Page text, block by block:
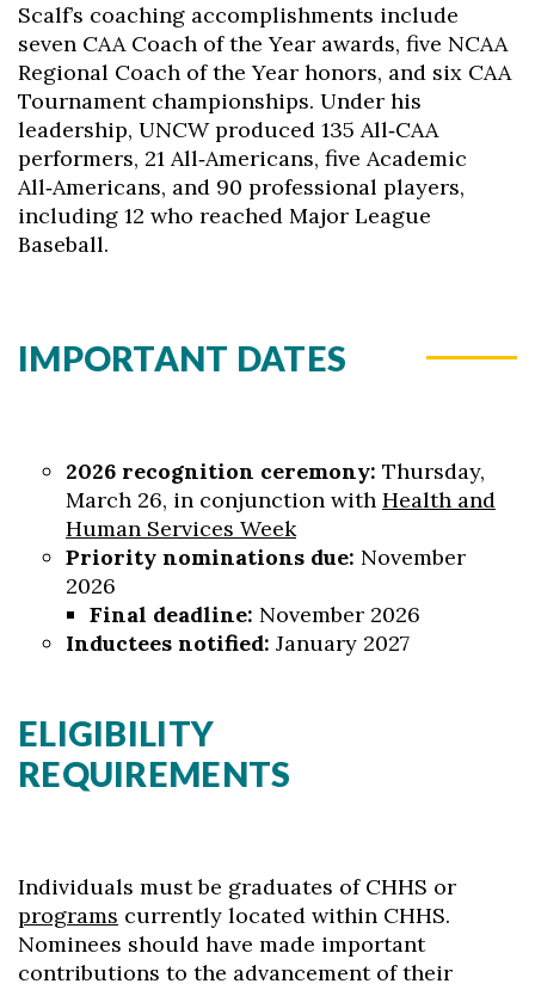
Scalf’s coaching accomplishments include
seven CAA Coach of the Year awards, five NCAA
Regional Coach of the Year honors, and six CAA
Tournament championships. Under his
leadership, UNCW produced 135 All‑CAA
performers, 21 All‑Americans, five Academic
All‑Americans, and 90 professional players,
including 12 who reached Major League
Baseball.
IMPORTANT DATES
2026 recognition ceremony: Thursday,
March 26, in conjunction with Health and
Human Services Week
Priority nominations due: November
2026
Final deadline: November 2026
Inductees notified: January 2027
ELIGIBILITY
REQUIREMENTS
Individuals must be graduates of CHHS or
programs currently located within CHHS.
Nominees should have made important
contributions to the advancement of their